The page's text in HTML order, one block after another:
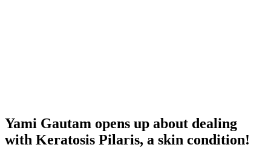
Yami Gautam opens up about dealing
with Keratosis Pilaris, a skin condition!